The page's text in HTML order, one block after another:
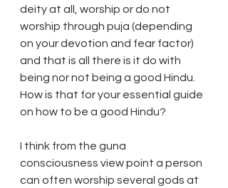
deity at all, worship or do not
worship through puja (depending
on your devotion and fear factor)
and that is all there is it do with
being nor not being a good Hindu.
How is that for your essential guide
on how to be a good Hindu?
I think from the guna
consciousness view point a person
can often worship several gods at